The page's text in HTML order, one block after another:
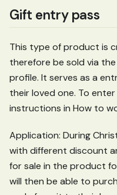
Gift entry pass
This type of product is
therefore be sold via
profile. It serves as a
their loved one. To
instructions in How to
Application: During
with different discount
for sale in the product
will then be able to